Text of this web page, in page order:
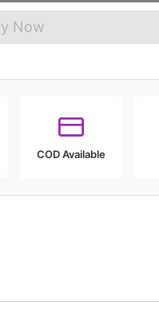
Now
COD Available